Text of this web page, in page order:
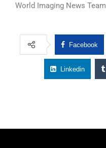
World Imaging News Team
Facebook
Linkedin